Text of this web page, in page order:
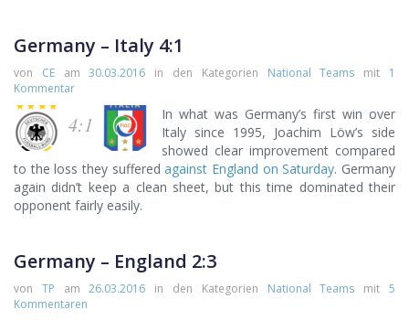
Germany – Italy 4:1
von CEam30.03.2016 in den Kategorien National Teams mit 1
Kommentar
4:1
In what was Germany’s first win over
Italy since 1995, Joachim Löw’s side
showed clear improvement compared
to the loss they sufferedagainst England on Saturday. Germany
again didn’t keep a clean sheet, but this time dominated their
opponent fairly easily.
Germany – England 2:3
von TP am26.03.2016 in den Kategorien National Teams mit5
Kommentaren